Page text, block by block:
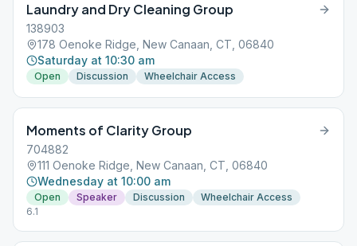
Laundry and Dry Cleaning Group
138903
178 Oenoke Ridge, New Canaan, CT, 06840
Saturday at 10:30 am
Open Discussion Wheelchair Access
Moments of Clarity Group
704882
111 Oenoke Ridge, New Canaan, CT, 06840
Wednesday at 10:00 am
Open Speaker Discussion
Wheelchair Access
6.1